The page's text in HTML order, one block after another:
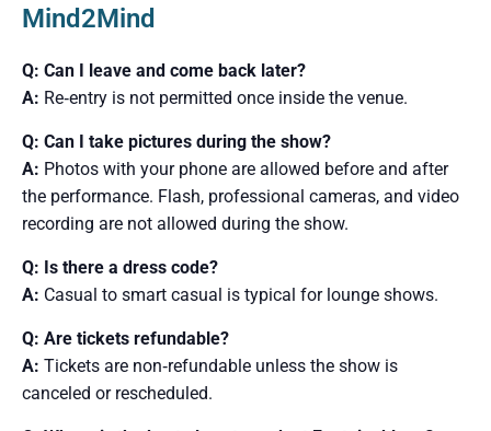
Mind2Mind
Q: Can I leave and come back later?
A: Re‑entry is not permitted once inside the venue.
Q: Can I take pictures during the show?
A: Photos with your phone are allowed before and after
the performance. Flash, professional cameras, and video
recording are not allowed during the show.
Q: Is there a dress code?
A: Casual to smart casual is typical for lounge shows.
Q: Are tickets refundable?
A: Tickets are non‑refundable unless the show is
canceled or rescheduled.